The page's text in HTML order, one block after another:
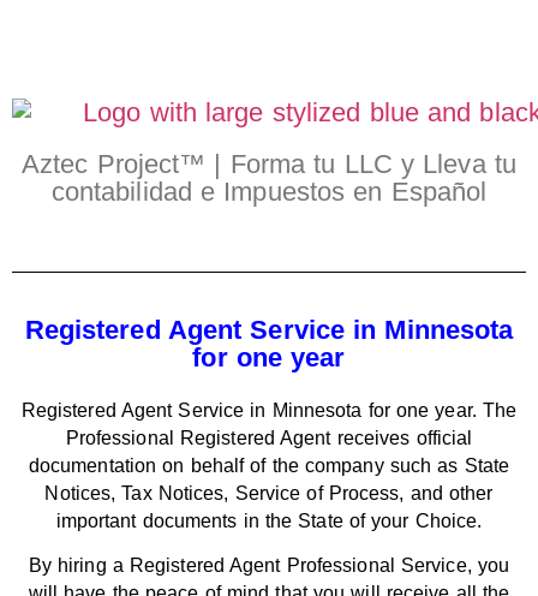
Aztec Project™ | Forma tu LLC y Lleva tu
contabilidad e Impuestos en Español
Registered Agent Service in Minnesota
for one year
Registered Agent Service in Minnesota for one year. The
Professional Registered Agent receives official
documentation on behalf of the company such as State
Notices, Tax Notices, Service of Process, and other
important documents in the State of your Choice.
By hiring a Registered Agent Professional Service, you